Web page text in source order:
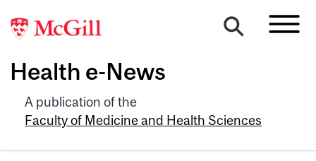
Health e-News
A publication of the
Faculty of Medicine and Health Sciences